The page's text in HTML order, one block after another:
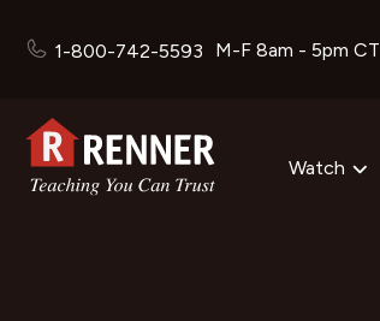
1-800-742-5593 M-F 8am - 5pm CT
Watch